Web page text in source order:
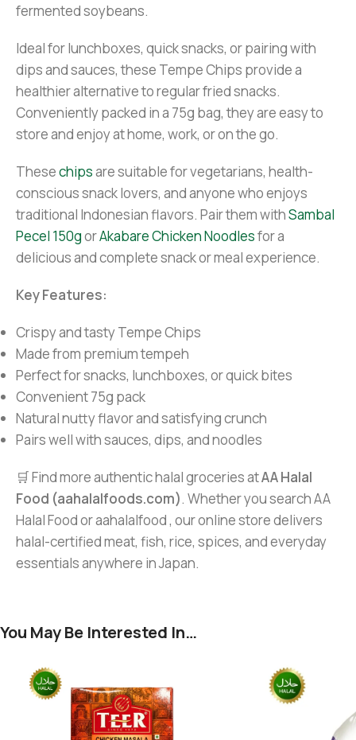
fermented soybeans.
Ideal for lunchboxes, quick snacks, or pairing with
dips and sauces, these Tempe Chips provide a
healthier alternative to regular fried snacks.
Conveniently packed in a 75g bag, they are easy to
store and enjoy at home, work, or on the go.
Thesechipsare suitable for vegetarians, health-
conscious snack lovers, and anyone who enjoys
traditional Indonesian flavors. Pair them withSambal
Pecel 150gorAkabare Chicken Noodlesfor a
delicious and complete snack or meal experience.
Key Features:
Crispy and tasty Tempe Chips
Made from premium tempeh
Perfect for snacks, lunchboxes, or quick bites
Convenient 75g pack
Natural nutty flavor and satisfying crunch
Pairs well with sauces, dips, and noodles
🛒 Find more authentic halal groceries atAA Halal
Food (aahalalfoods.com). Whether you search AA
Halal Food or aahalalfood , our online store delivers
halal-certified meat, fish, rice, spices, and everyday
essentials anywhere in Japan.
You May Be Interested In…